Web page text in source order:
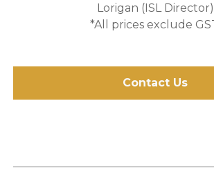
Lorigan (ISL Director)
*All prices exclude
Contact Us